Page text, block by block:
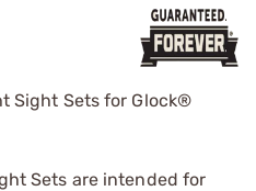
Sight Sets for Glock®
Sets are intended for